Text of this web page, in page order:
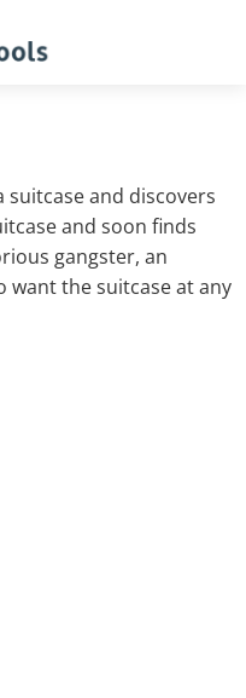
suitcase and discovers
and soon finds
gangster, an
want the suitcase at any